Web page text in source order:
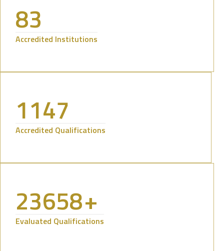
83
Accredited Institutions
1147
Accredited Qualifications
23658+
Evaluated Qualifications